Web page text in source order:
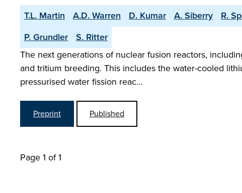
T.L. Martin A.D. Warren D. Kumar A. Siberry R.
P. Grundler
S. Ritter
The next generations of nuclear fusion reactors,
and tritium breeding. This includes the water-cooled
pressurised water fission reac…
Preprint Published
Page 1 of 1